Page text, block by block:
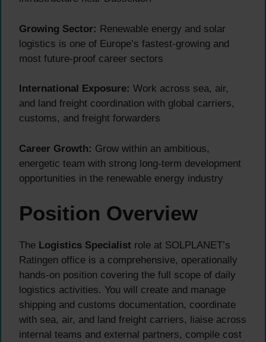
Growing Sector: Renewable energy and solar
logistics is one of Europe’s fastest-growing and
most future-proof career sectors
International Exposure: Work across sea, air,
and land freight coordination with global carriers,
customs, and freight forwarders
Career Growth: Grow within an ambitious,
energetic team with strong long-term development
opportunities in the renewable energy industry
Position Overview
The Logistics Specialist role at SOLPLANET’s
Ratingen office is a comprehensive, operationally
hands-on position covering the full scope of daily
logistics activities. You will create and manage
shipping and customs documentation, coordinate
with sea, air, and land freight carriers, liaise across
internal teams and external partners, compile cost